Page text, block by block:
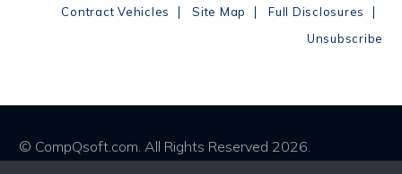
Contract Vehicles | Site Map | Full Disclosures |
Unsubscribe
© CompQsoft.com. All Rights Reserved 2026.